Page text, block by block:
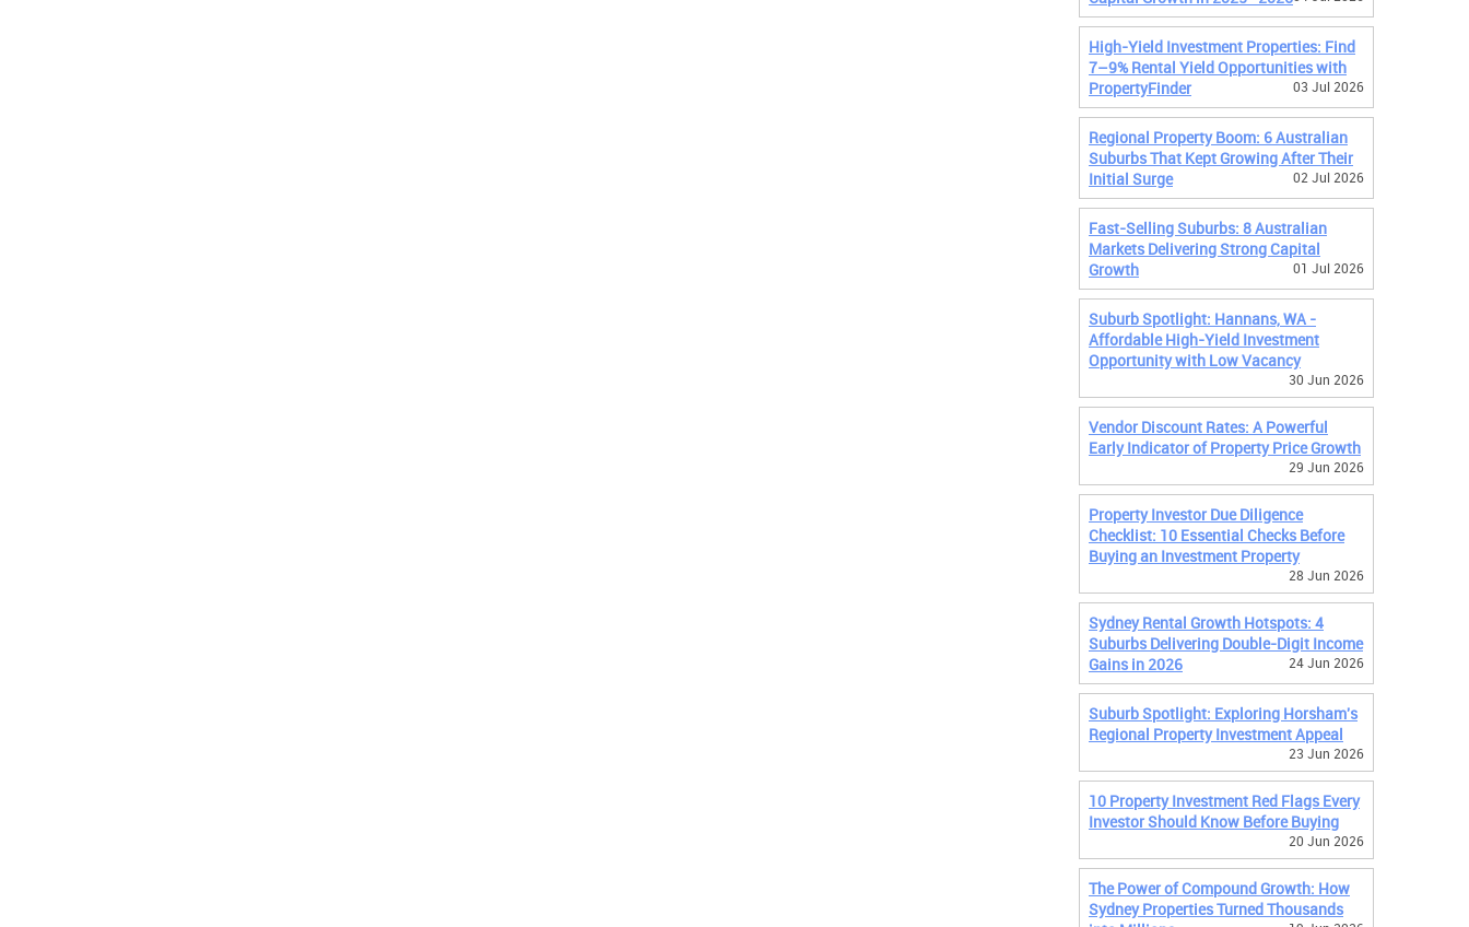
High-Yield Investment Properties: Find
7–9% Rental Yield Opportunities with
PropertyFinder
03 Jul 2026
Regional Property Boom: 6 Australian
Suburbs That Kept Growing After Their
Initial Surge
02 Jul 2026
Fast-Selling Suburbs: 8 Australian
Markets Delivering Strong Capital
Growth
01 Jul 2026
Suburb Spotlight: Hannans, WA -
Affordable High-Yield Investment
Opportunity with Low Vacancy
30 Jun 2026
Vendor Discount Rates: A Powerful
Early Indicator of Property Price Growth
29 Jun 2026
Property Investor Due Diligence
Checklist: 10 Essential Checks Before
Buying an Investment Property
28 Jun 2026
Sydney Rental Growth Hotspots: 4
Suburbs Delivering Double-Digit Income
Gains in 2026
24 Jun 2026
Suburb Spotlight: Exploring Horsham's
Regional Property Investment Appeal
23 Jun 2026
10 Property Investment Red Flags Every
Investor Should Know Before Buying
20 Jun 2026
The Power of Compound Growth: How
Sydney Properties Turned Thousands